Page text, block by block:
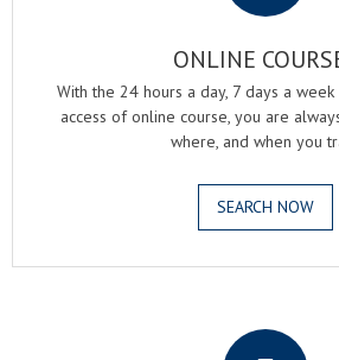
ONLINE
With the 24 hours a day, 7 days a
access of online course, you are
where, and when you
SEARCH NOW